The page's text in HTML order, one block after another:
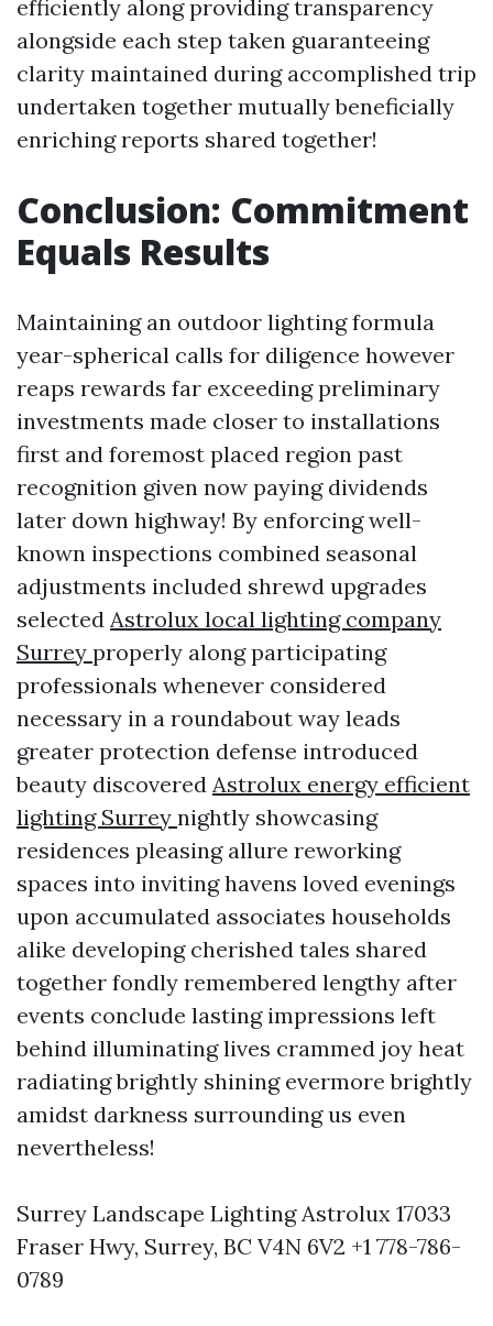
efficiently along providing transparency
alongside each step taken guaranteeing
clarity maintained during accomplished trip
undertaken together mutually beneficially
enriching reports shared together!
Conclusion: Commitment
Equals Results
Maintaining an outdoor lighting formula
year-spherical calls for diligence however
reaps rewards far exceeding preliminary
investments made closer to installations
first and foremost placed region past
recognition given now paying dividends
later down highway! By enforcing well-
known inspections combined seasonal
adjustments included shrewd upgrades
selected Astrolux local lighting company
Surrey properly along participating
professionals whenever considered
necessary in a roundabout way leads
greater protection defense introduced
beauty discovered Astrolux energy efficient
lighting Surrey nightly showcasing
residences pleasing allure reworking
spaces into inviting havens loved evenings
upon accumulated associates households
alike developing cherished tales shared
together fondly remembered lengthy after
events conclude lasting impressions left
behind illuminating lives crammed joy heat
radiating brightly shining evermore brightly
amidst darkness surrounding us even
nevertheless!
Surrey Landscape Lighting Astrolux 17033
Fraser Hwy, Surrey, BC V4N 6V2 +1 778-786-
0789